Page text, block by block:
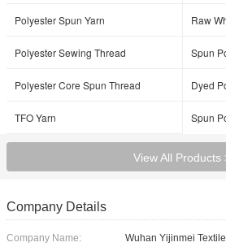
Polyester Spun Yarn Raw
Polyester Sewing Thread Spun
Polyester Core Spun Thread Dyed
TFO Yarn Spun
View All Products
Company Details
Company Name:
Wuhan Yijinmei